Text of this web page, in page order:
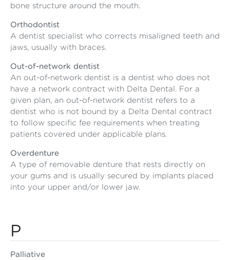
bone structure around the mouth.
Orthodontist
A dentist specialist who corrects misaligned teeth and
jaws, usually with braces.
Out-of-network dentist
An out-of-network dentist is a dentist who does not
have a network contract with Delta Dental. For a
given plan, an out-of-network dentist refers to a
dentist who is not bound by a Delta Dental contract
to follow specific fee requirements when treating
patients covered under applicable plans.
Overdenture
A type of removable denture that rests directly on
your gums and is usually secured by implants placed
into your upper and/or lower jaw.
P
Palliative